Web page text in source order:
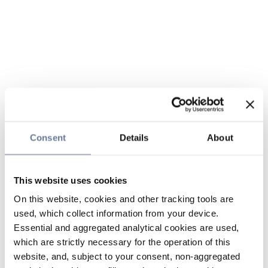
Consent Details About
This website uses cookies
On this website, cookies and other tracking tools are
used, which collect information from your device.
Essential and aggregated analytical cookies are used,
which are strictly necessary for the operation of this
website, and, subject to your consent, non-aggregated